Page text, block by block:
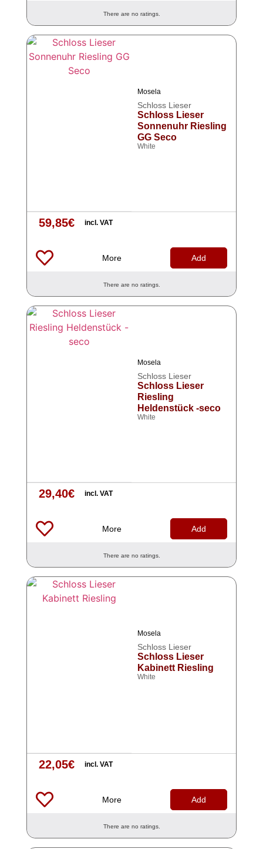
There are no ratings.
Mosela
Schloss Lieser
Schloss Lieser
Sonnenuhr Riesling
GG Seco
White
59,85€ incl. VAT
More Add
There are no ratings.
Mosela
Schloss Lieser
Schloss Lieser
Riesling
Heldenstück -seco
White
29,40€ incl. VAT
More Add
There are no ratings.
Mosela
Schloss Lieser
Schloss Lieser
Kabinett Riesling
White
22,05€ incl. VAT
More Add
There are no ratings.